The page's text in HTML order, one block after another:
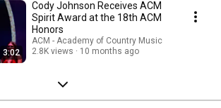
3:02
Cody Johnson Receives ACM
Spirit Award at the 18th ACM
Honors
ACM - Academy of Country Music
2.8K views
10 months ago